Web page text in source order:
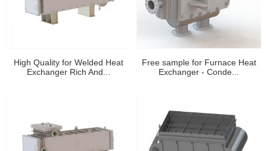
High Quality for Welded Heat
Exchanger Rich And...
Free sample for Furnace Heat
Exchanger - Conde...